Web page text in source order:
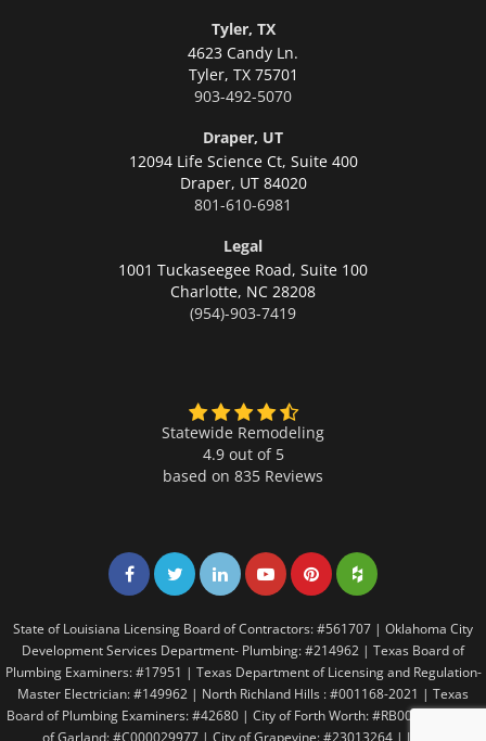
Tyler, TX
4623 Candy Ln.
Tyler, TX 75701
903-492-5070
Draper, UT
12094 Life Science Ct, Suite 400
Draper, UT 84020
801-610-6981
Legal
1001 Tuckaseegee Road, Suite 100
Charlotte, NC 28208
(954)-903-7419
Statewide Remodeling
4.9 out of 5
based on 835 Reviews
Share on Facebook
Share on Twitter
Share on LinkedIn
Share on LinkedIn
Share on LinkedIn
Share on
State of Louisiana Licensing Board of Contractors: #561707 | Oklahoma City
Development Services Department- Plumbing: #214962 | Texas Board of
Plumbing Examiners: #17951 | Texas Department of Licensing and Regulation-
Master Electrician: #149962 | North Richland Hills : #001168-2021 | Texas
Board of Plumbing Examiners: #42680 | City of Forth Worth: #RB005146 | City
of Garland: #C000029977 | City of Grapevine: #23013264 | Irving: